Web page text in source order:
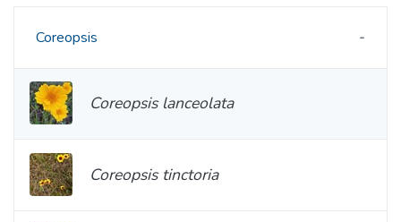
Coreopsis
Coreopsis lanceolata
Coreopsis tinctoria